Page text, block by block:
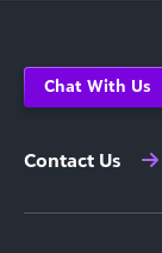
Chat With Us
Contact Us